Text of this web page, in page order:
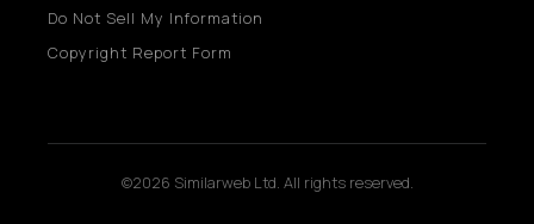
Do Not Sell My Information
Copyright Report Form
©2026 Similarweb Ltd. All rights reserved.